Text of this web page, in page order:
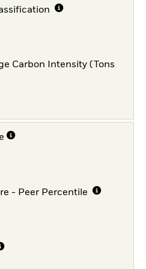
Carbon Intensity (Tons
- Peer Percentile